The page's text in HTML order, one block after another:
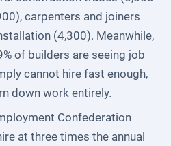
carpenters and joiners
(4,300). Meanwhile,
of builders are seeing job
cannot hire fast enough,
down work entirely.
Confederation
at three times the annual